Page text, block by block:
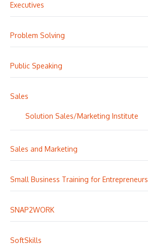
Executives
Problem Solving
Public Speaking
Sales
Solution Sales/Marketing Institute
Sales and Marketing
Small Business Training for Entrepreneurs
SNAP2WORK
SoftSkills